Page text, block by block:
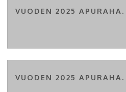
VUODEN 2025
VUODEN 2025